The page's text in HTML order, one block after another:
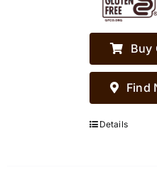
Buy
Find
Details